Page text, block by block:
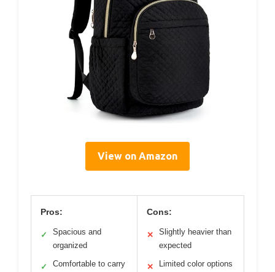
View on Amazon
Pros:
✓
Spacious and
organized
✓ Comfortable to carry
Cons:
✕
Slightly heavier than
expected
✕ Limited color options